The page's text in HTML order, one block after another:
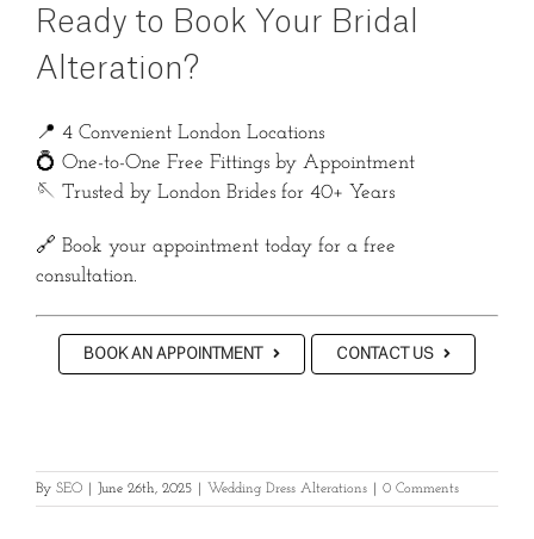
Ready to Book Your Bridal
Alteration?
📍 4 Convenient London Locations
💍 One-to-One Free Fittings by Appointment
🪡 Trusted by London Brides for 40+ Years
🔗 Book your appointment today for a free
consultation.
BOOK AN APPOINTMENT CONTACT US
By SEO June 26th, 2025 Wedding Dress Alterations 0 Comments